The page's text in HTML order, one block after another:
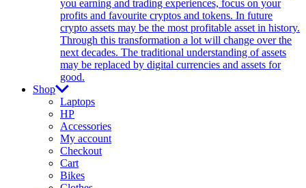
you earning and trading experiences, focus on your
profits and favourite cryptos and tokens. In future
crypto assets may be the most profitable asset in history.
Through this transformation a lot will change over the
next decades. The traditional understanding of assets
may be replaced by digital currencies and assets for
good.
Shop
Laptops
HP
Accessories
My account
Checkout
Cart
Bikes